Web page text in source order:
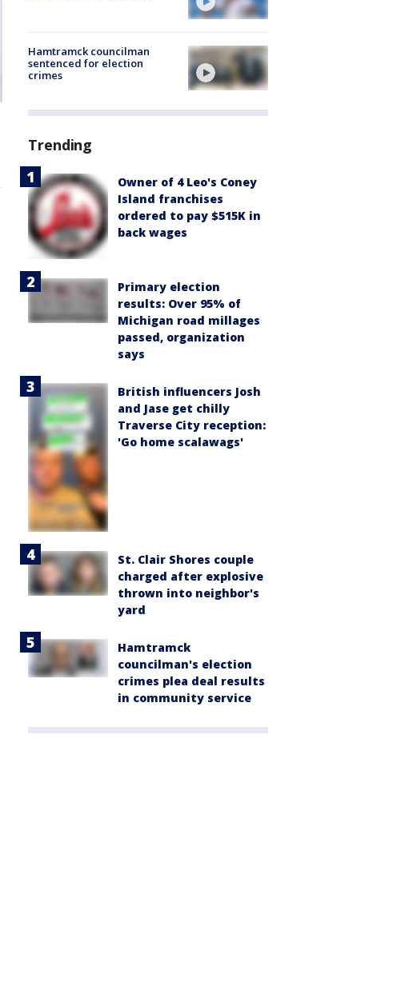
Hamtramck councilman
sentenced for election
crimes
Trending
Owner of 4 Leo's Coney
Island franchises
ordered to pay $515K in
back wages
Primary election
results: Over 95% of
Michigan road millages
passed, organization
says
British influencers Josh
and Jase get chilly
Traverse City reception:
'Go home scalawags'
St. Clair Shores couple
charged after explosive
thrown into neighbor's
yard
Hamtramck
councilman's election
crimes plea deal results
in community service